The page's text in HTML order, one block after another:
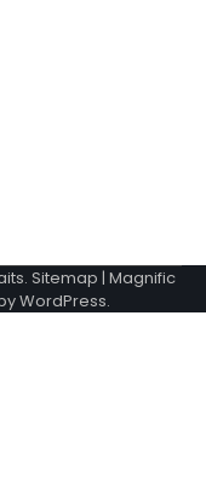
. Sitemap | Magnific
WordPress.